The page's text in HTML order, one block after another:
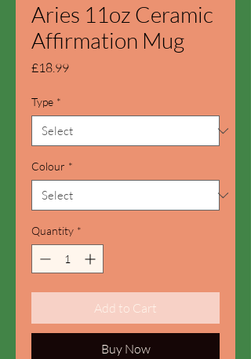
Aries 11oz Ceramic
Affirmation Mug
£18.99Price
Type *
Colour *
Quantity *
Add to Cart
Buy Now